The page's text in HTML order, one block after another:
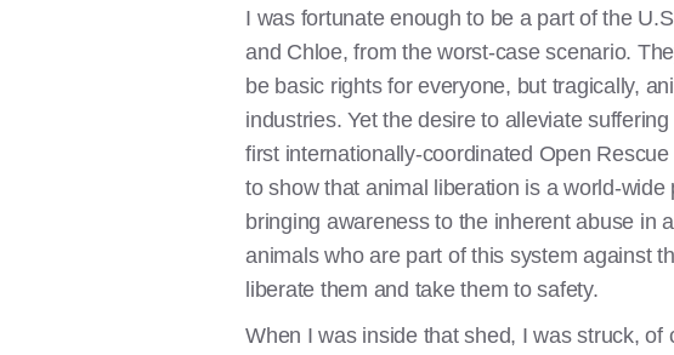
I was fortunate enough to be a part of the
and Chloe, from the worst-case scenario.
be basic rights for everyone, but tragically,
industries. Yet the desire to alleviate
first internationally-coordinated Open
to show that animal liberation is a world-
bringing awareness to the inherent abuse in
animals who are part of this system against
liberate them and take them to safety.
When I was inside that shed, I was struck,